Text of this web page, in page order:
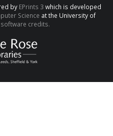
by EPrints 3 which is developed
Science at the University of
credits.